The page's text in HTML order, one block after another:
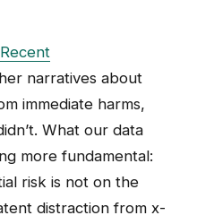
Recent
narratives about
immediate harms,
What our data
more fundamental:
risk is not on the
distraction from x-